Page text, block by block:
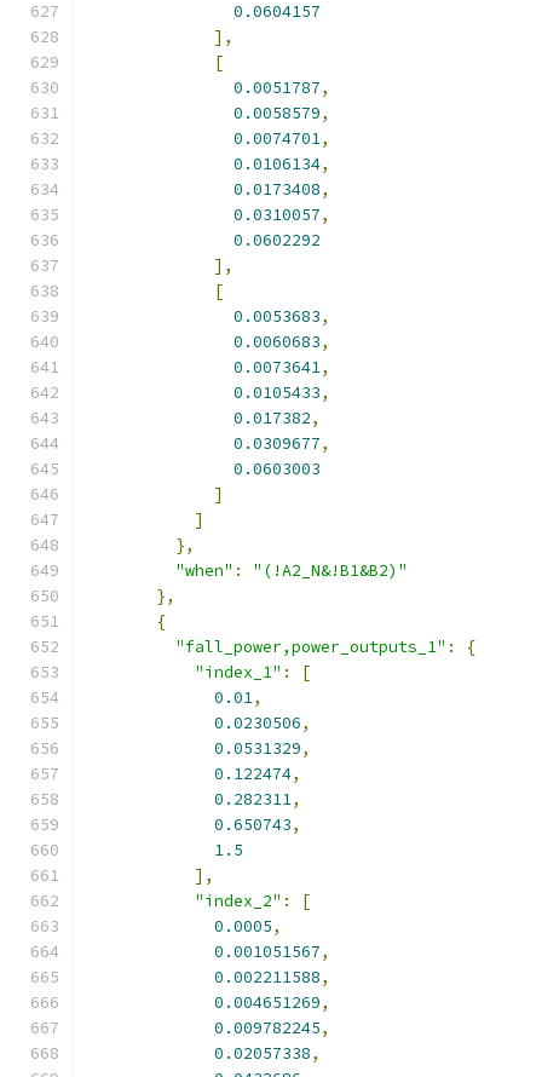
0.0604157
],
[
0.0051787,
0.0058579,
0.0074701,
0.0106134,
0.0173408,
0.0310057,
0.0602292
],
[
0.0053683,
0.0060683,
0.0073641,
0.0105433,
0.017382,
0.0309677,
0.0603003
]
]
},
"when" :
"(!A2_N&!B1&B2)"
},
{
"fall_power,power_outputs_1" :
{
"index_1" :
[
0.01,
0.0230506,
0.0531329,
0.122474,
0.282311,
0.650743,
1.5
],
"index_2" :
[
0.0005,
0.001051567,
0.002211588,
0.004651269,
0.009782245,
0.02057338,